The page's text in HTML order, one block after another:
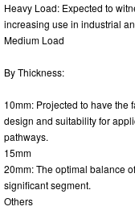
Heavy Load: Expected to
increasing use in industrial
Medium Load
By Thickness:
10mm: Projected to have the
design and suitability for
pathways.
15mm
20mm: The optimal balance
significant segment.
Others